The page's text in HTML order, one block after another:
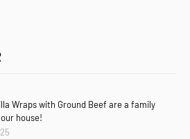
Wraps with Ground Beef are a family
house!